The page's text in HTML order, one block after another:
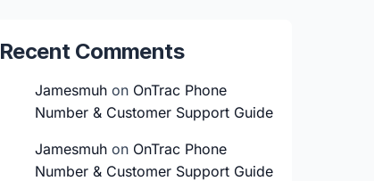
Recent Comments
Jamesmuh on OnTrac Phone
Number & Customer Support Guide
Jamesmuh on OnTrac Phone
Number & Customer Support Guide